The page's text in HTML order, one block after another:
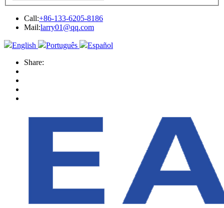
Call:+86-133-6205-8186
Mail:larry01@qq.com
English Português
Español
Share: